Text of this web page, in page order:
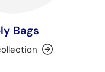
Bags